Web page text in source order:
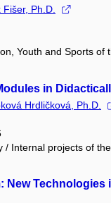
Ph.D.
Youth and Sports of
in
Hrdličková, Ph.D.
/ Internal projects of